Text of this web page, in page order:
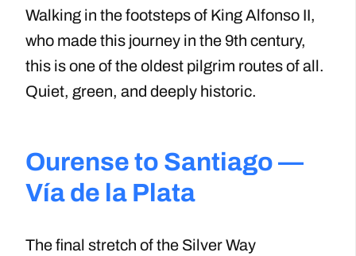
Walking in the footsteps of King Alfonso II,
who made this journey in the 9th century,
this is one of the oldest pilgrim routes of all.
Quiet, green, and deeply historic.
Ourense to Santiago —
Vía de la Plata
The final stretch of the Silver Way